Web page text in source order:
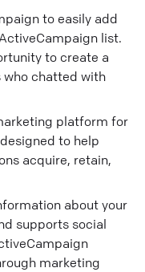
to easily add
list.
to create a
chatted with
platform for
to help
acquire, retain,
about your
supports social
marketing